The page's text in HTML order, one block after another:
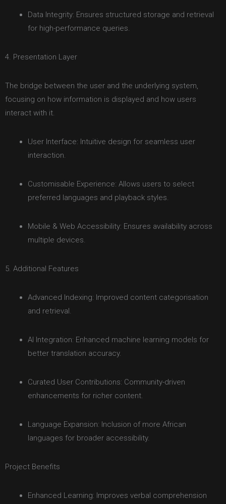
Data Integrity: Ensures structured storage and retrieval
for high-performance queries.
4. Presentation Layer
The bridge between the user and the underlying system,
focusing on how information is displayed and how users
interact with it.
User Interface: Intuitive design for seamless user
interaction.
Customisable Experience: Allows users to select
preferred languages and playback styles.
Mobile & Web Accessibility: Ensures availability across
multiple devices.
5. Additional Features
Advanced Indexing: Improved content categorisation
and retrieval.
AI Integration: Enhanced machine learning models for
better translation accuracy.
Curated User Contributions: Community-driven
enhancements for richer content.
Language Expansion: Inclusion of more African
languages for broader accessibility.
Project Benefits
Enhanced Learning: Improves verbal comprehension